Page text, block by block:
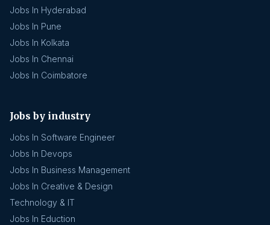
Jobs In Hyderabad
Jobs In Pune
Jobs In Kolkata
Jobs In Chennai
Jobs In Coimbatore
Jobs by industry
Jobs In Software Engineer
Jobs In Devops
Jobs In Business Management
Jobs In Creative & Design
Technology & IT
Jobs In Eduction